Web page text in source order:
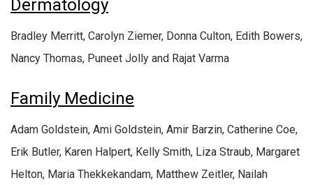
Dermatology
Bradley Merritt, Carolyn Ziemer, Donna Culton, Edith Bowers,
Nancy Thomas, Puneet Jolly and Rajat Varma
Family Medicine
Adam Goldstein, Ami Goldstein, Amir Barzin, Catherine Coe,
Erik Butler, Karen Halpert, Kelly Smith, Liza Straub, Margaret
Helton, Maria Thekkekandam, Matthew Zeitler, Nailah